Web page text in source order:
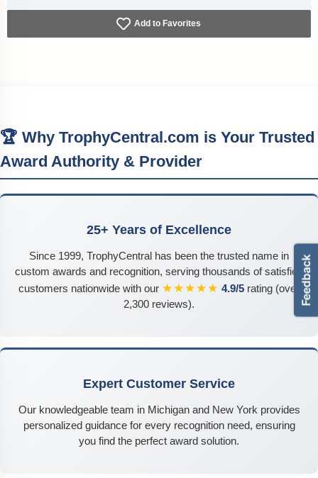
Add to Favorites
🏆 Why TrophyCentral.com is Your Trusted
Award Authority & Provider
25+ Years of Excellence
Since 1999, TrophyCentral has been the trusted name in
custom awards and recognition, serving thousands of satisfied
customers nationwide with our ★★★★★ 4.9/5 rating (over
2,300 reviews).
Expert Customer Service
Our knowledgeable team in Michigan and New York provides
personalized guidance for every recognition need, ensuring
you find the perfect award solution.